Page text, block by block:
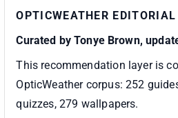
OPTICWEATHER EDITORIAL
Curated byTonye Brown,
This recommendation layer is
OpticWeather corpus: 252
quizzes, 279 wallpapers.